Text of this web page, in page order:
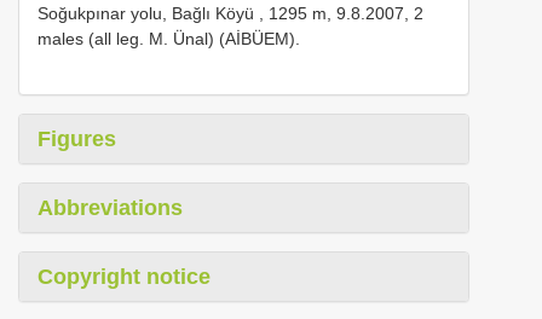
Soğukpınar yolu, Bağlı Köyü , 1295 m, 9.8.2007, 2
males (all leg. M. Ünal) (AİBÜEM).
Figures
Abbreviations
Copyright notice